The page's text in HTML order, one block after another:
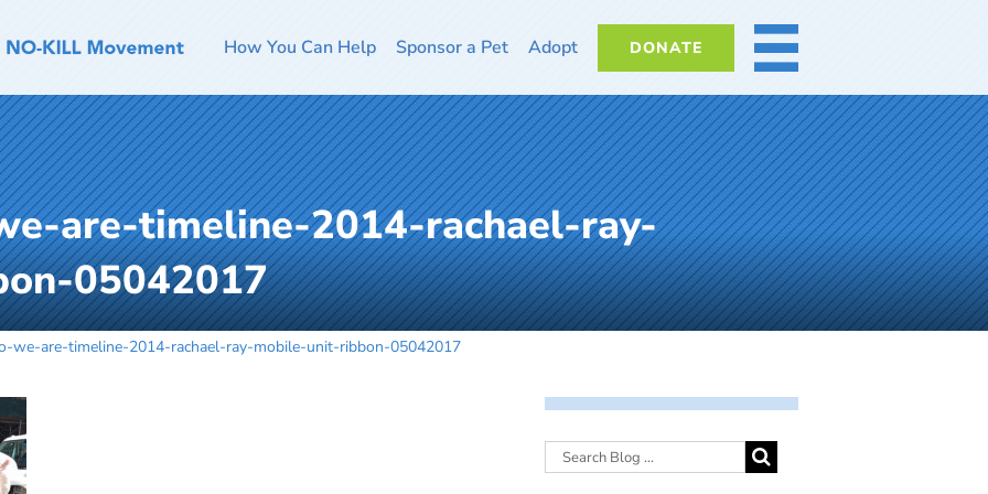
How You Can Help Sponsor a Pet Adopt DONATE MORE
are-timeline-2014-rachael-ray-
05042017
we-are-timeline-2014-rachael-ray-mobile-unit-ribbon-05042017